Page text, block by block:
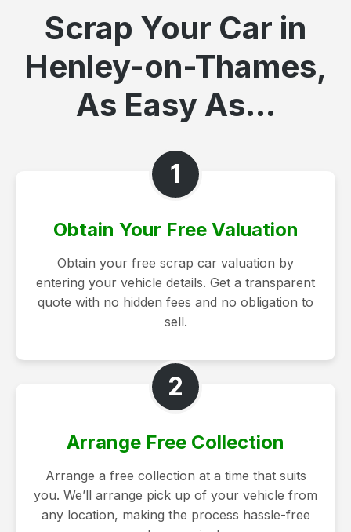
Scrap Your Car in
Henley-on-Thames,
As Easy As...
1
Obtain Your Free Valuation
Obtain your free scrap car valuation by
entering your vehicle details. Get a transparent
quote with no hidden fees and no obligation to
sell.
2
Arrange Free Collection
Arrange a free collection at a time that suits
you. We’ll arrange pick up of your vehicle from
any location, making the process hassle-free